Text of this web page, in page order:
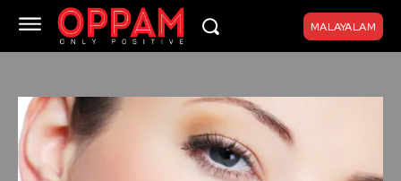
MALAYALAM